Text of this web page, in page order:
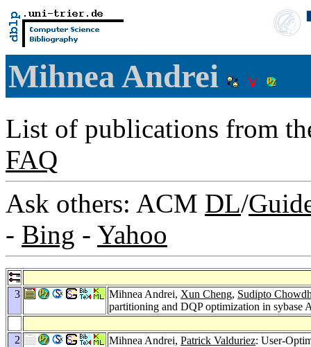
Mihnea Andrei
List of publications from
FAQ
Ask others: ACM DL/
- Bing - Yahoo
3 Mihnea Andrei, Xun Cheng, Sudipto
partitioning and DQP optimization in sybase
2 Mihnea Andrei, Patrick Valduriez: User-